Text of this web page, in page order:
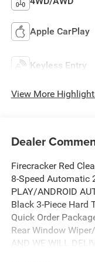
Apple CarPlay
Keyless Entry
View More
Dealer
Firecracker Red
8-Speed Automatic
PLAY/ANDROID
Black 3-Piece Hard
Quick Order
Rear Window
AND WE WILL